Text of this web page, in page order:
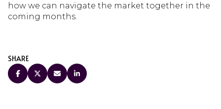
how we can navigate the market together in the
coming months.
SHARE